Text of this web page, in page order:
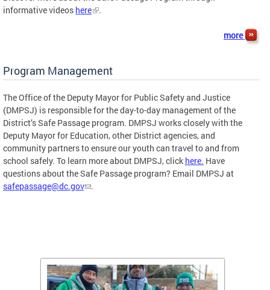
informative videos here .
more
Program Management
The Office of the Deputy Mayor for Public Safety and Justice
(DMPSJ) is responsible for the day-to-day management of the
District’s Safe Passage program. DMPSJ works closely with the
Deputy Mayor for Education, other District agencies, and
community partners to ensure our youth can travel to and from
school safely. To learn more about DMPSJ, click here. Have
questions about the Safe Passage program? Email DMPSJ at
safepassage@dc.gov
.